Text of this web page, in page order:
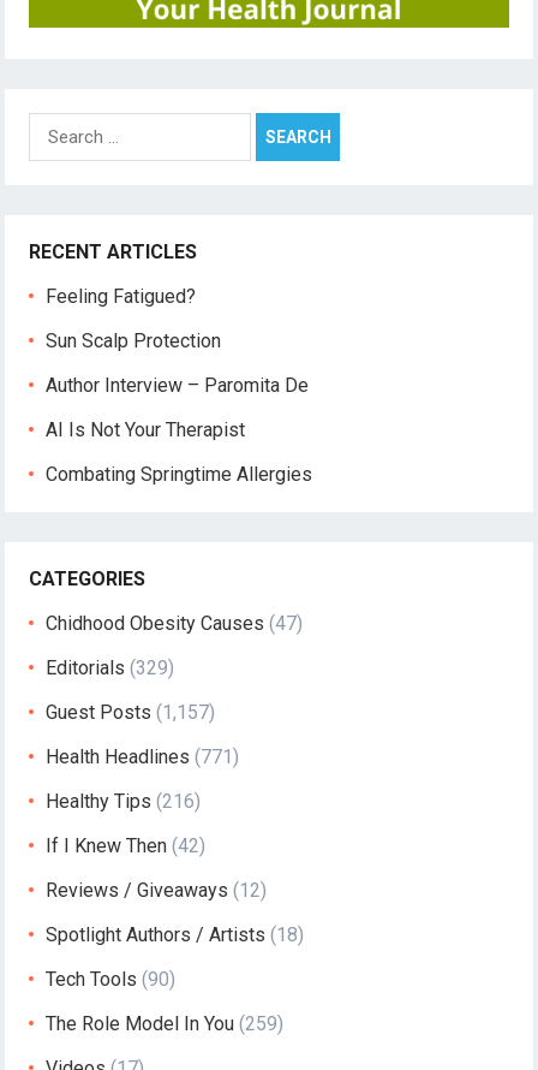
Search
for:
RECENT ARTICLES
Feeling Fatigued?
Sun Scalp Protection
Author Interview – Paromita De
AI Is Not Your Therapist
Combating Springtime Allergies
CATEGORIES
Chidhood Obesity Causes (47)
Editorials (329)
Guest Posts (1,157)
Health Headlines (771)
Healthy Tips (216)
If I Knew Then (42)
Reviews / Giveaways (12)
Spotlight Authors / Artists (18)
Tech Tools (90)
The Role Model In You (259)